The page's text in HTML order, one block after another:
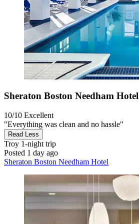
Sheraton Boston Needham Hotel
10/10 Excellent
"Everything was clean and no hassle"
Read Less
Troy 1-night trip
Posted 1 day ago
Sheraton Boston Needham Hotel